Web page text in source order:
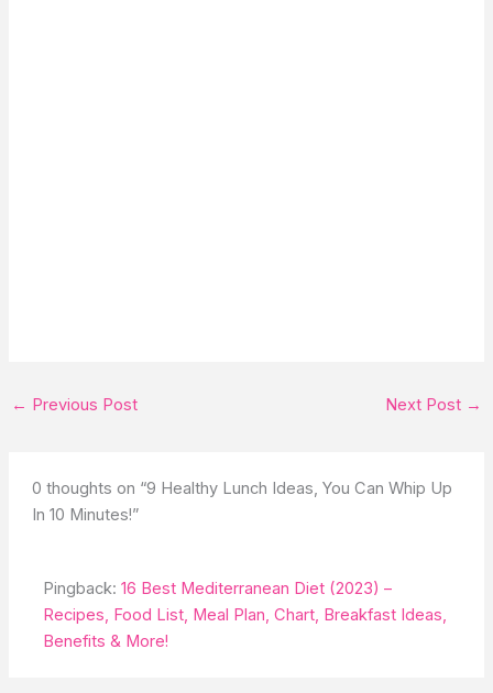
← Previous Post Next Post →
0 thoughts on “9 Healthy Lunch Ideas, You Can Whip Up
In 10 Minutes!”
Pingback:16 Best Mediterranean Diet (2023) –
Recipes, Food List, Meal Plan, Chart, Breakfast Ideas,
Benefits & More!